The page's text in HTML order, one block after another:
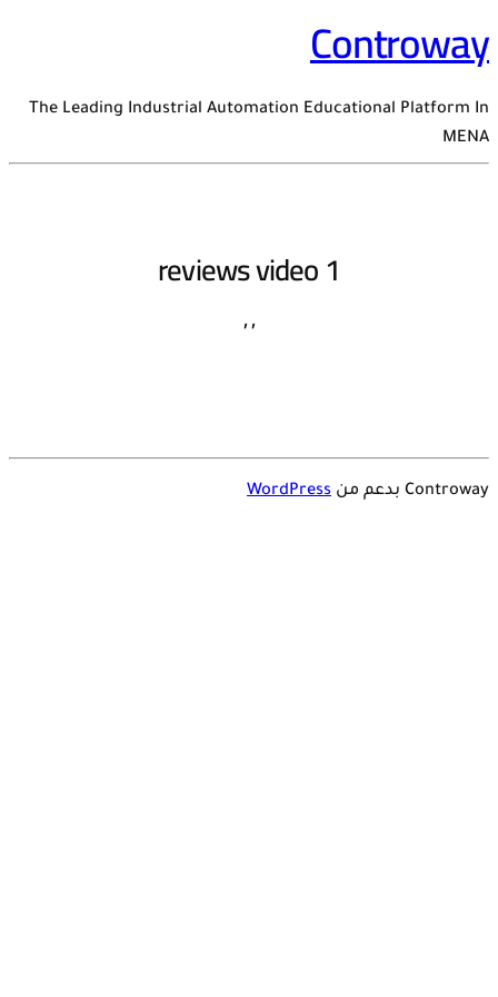
Controway
The Leading Industrial Automation Educational Platform In
MENA
reviews video 1
,
,
Controway بدعم من WordPress